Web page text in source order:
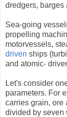
dredgers, barges
Sea-going
propelling
motorvessels,
driven ships
and atomic-
Let's consider
parameters. For
carries grain, ore
divided by seven